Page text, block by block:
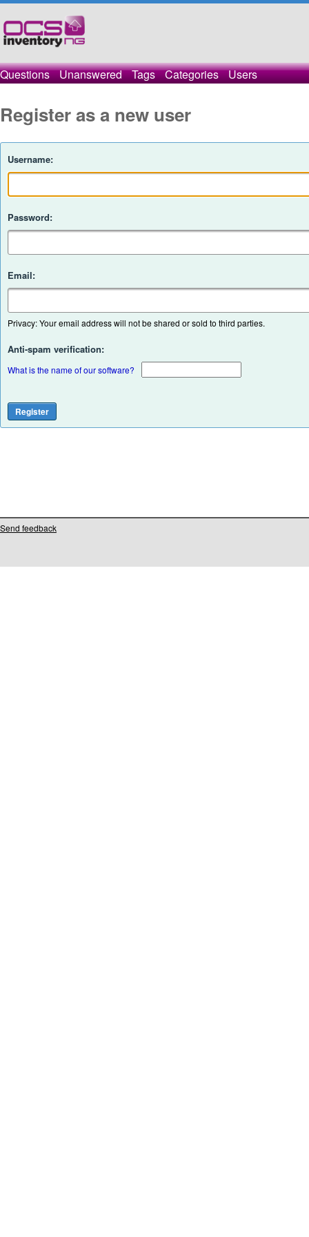
Questions Unanswered Tags Categories Users
Register as a new user
Username:
Password:
Email:
Privacy: Your email address will not be shared or sold to third parties.
Anti-spam verification:
What is the name of our software?
Send feedback